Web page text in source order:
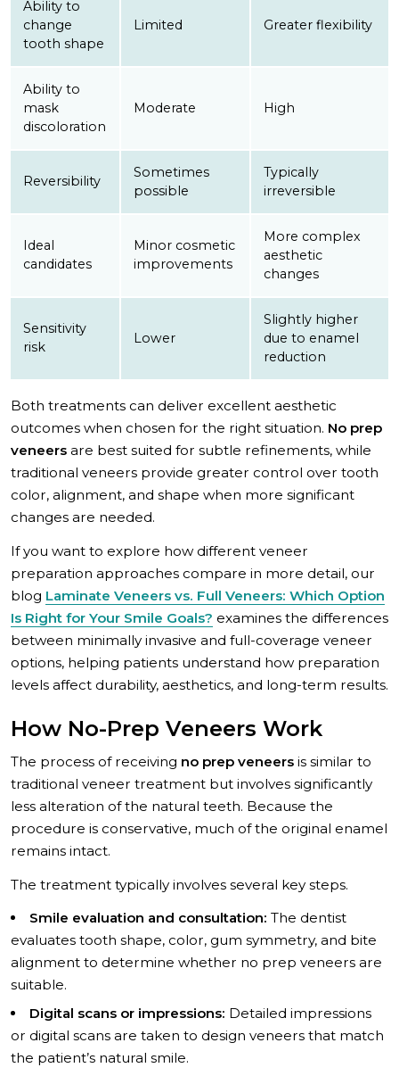
Ability to
change
tooth shape
Limited Greater flexibility
Ability to
mask
discoloration
Moderate High
Reversibility
Sometimes
possible
Typically
irreversible
Ideal
candidates
Minor cosmetic
improvements
More complex
aesthetic
changes
Sensitivity
risk
Lower
Slightly higher
due to enamel
reduction
Both treatments can deliver excellent aesthetic
outcomes when chosen for the right situation. No prep
veneers are best suited for subtle refinements, while
traditional veneers provide greater control over tooth
color, alignment, and shape when more significant
changes are needed.
If you want to explore how different veneer
preparation approaches compare in more detail, our
blog Laminate Veneers vs. Full Veneers: Which Option
Is Right for Your Smile Goals? examines the differences
between minimally invasive and full-coverage veneer
options, helping patients understand how preparation
levels affect durability, aesthetics, and long-term results.
How No-Prep Veneers Work
The process of receiving no prep veneers is similar to
traditional veneer treatment but involves significantly
less alteration of the natural teeth. Because the
procedure is conservative, much of the original enamel
remains intact.
The treatment typically involves several key steps.
Smile evaluation and consultation: The dentist
evaluates tooth shape, color, gum symmetry, and bite
alignment to determine whether no prep veneers are
suitable.
Digital scans or impressions: Detailed impressions
or digital scans are taken to design veneers that match
the patient’s natural smile.